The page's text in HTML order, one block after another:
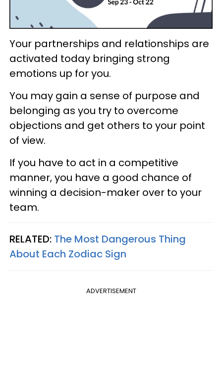
Your partnerships and relationships are
activated today bringing strong
emotions up for you.
You may gain a sense of purpose and
belonging as you try to overcome
objections and get others to your point
of view.
If you have to act in a competitive
manner, you have a good chance of
winning a decision-maker over to your
team.
RELATED: The Most Dangerous Thing
About Each Zodiac Sign
ADVERTISEMENT